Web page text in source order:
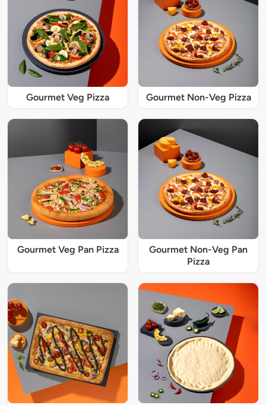
Gourmet Veg Pizza Gourmet Non-Veg Pizza
Gourmet Veg Pan Pizza
Gourmet Non-Veg Pan
Pizza